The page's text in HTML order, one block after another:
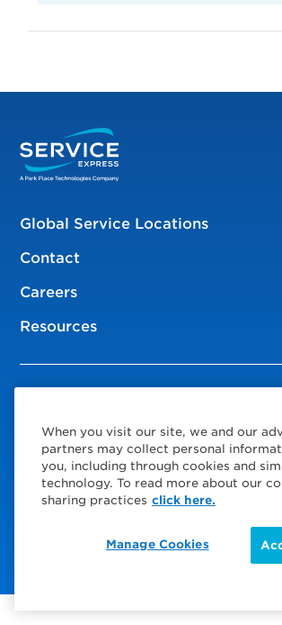
Global Service Locations
Contact
Careers
Resources
Policies
Privacy Policy
Choose Your Region
Visit us on TwitterX
Visit us on Instagram
Visit us on LinkedIn
When you visit our site, we and our
partners may collect personal
you, including through cookies and
technology. To read more about our
sharing practices click here.
Manage Cookies